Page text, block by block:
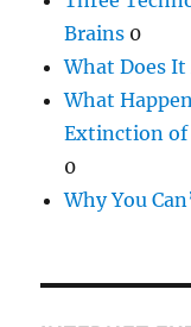
Brains 0
What Does
What
Extinction of
0
Why You